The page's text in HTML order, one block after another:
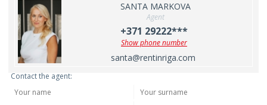
SANTA MARKOVA
Agent
+371 29222***
Show phone number
santa@rentinriga.com
Contact the agent: